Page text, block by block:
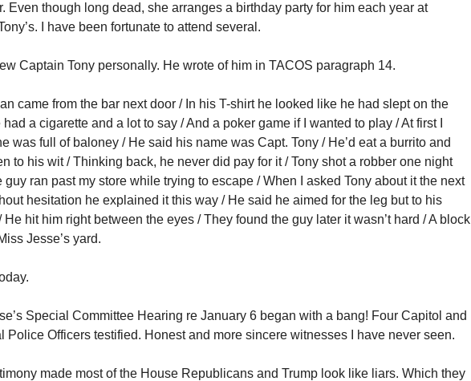
Even though long dead, she arranges a birthday party for him each year at
I have been fortunate to attend several.
Captain Tony personally. He wrote of him in TACOS paragraph 14.
came from the bar next door / In his T-shirt he looked like he had slept on the
a cigarette and a lot to say / And a poker game if I wanted to play / At first I
was full of baloney / He said his name was Capt. Tony / He’d eat a burrito and
to his wit / Thinking back, he never did pay for it / Tony shot a robber one night
guy ran past my store while trying to escape / When I asked Tony about it the next
hesitation he explained it this way / He said he aimed for the leg but to his
He hit him right between the eyes / They found the guy later it wasn’t hard / A block
Jesse’s yard.
Special Committee Hearing re January 6 began with a bang! Four Capitol and
Police Officers testified. Honest and more sincere witnesses I have never seen.
made most of the House Republicans and Trump look like liars. Which they